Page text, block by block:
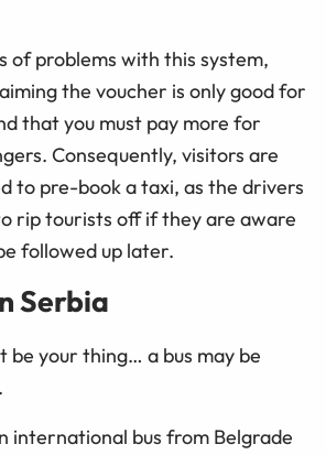
of problems with this system,
the voucher is only good for
that you must pay more for
Consequently, visitors are
to pre-book a taxi, as the drivers
rip tourists off if they are aware
followed up later.
Serbia
be your thing… a bus may be
international bus from Belgrade